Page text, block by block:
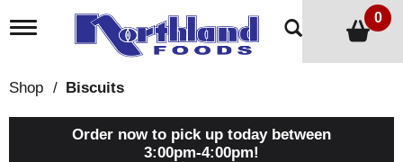
T
l
0
Shop / Biscuits
Order now to pick up today between
3:00pm-4:00pm!